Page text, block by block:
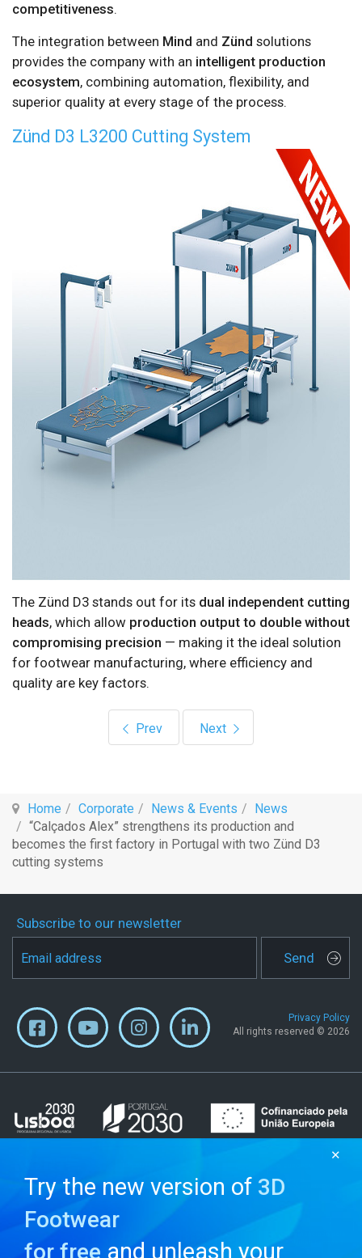
competitiveness.
The integration between Mind and Zünd solutions
provides the company with an intelligent production
ecosystem, combining automation, flexibility, and
superior quality at every stage of the process.
Zünd D3 L3200 Cutting System
The Zünd D3 stands out for its dual independent cutting
heads, which allow production output to double without
compromising precision — making it the ideal solution
for footwear manufacturing, where efficiency and
quality are key factors.
Previous article: Mind at INFORCE –
Prev Next article: Mind to Launch
Next
Home Corporate News & Events
News
“Calçados Alex” strengthens its production and
becomes the first factory in Portugal with two Zünd D3
cutting systems
Subscribe to our newsletter
Send
Privacy Policy
All rights reserved © 2026
Try the new version of 3D
Footwear
for free and unleash your
✕